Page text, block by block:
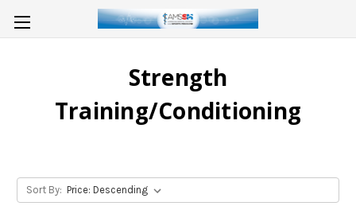
Strength
Training/Conditioning
Sort By: